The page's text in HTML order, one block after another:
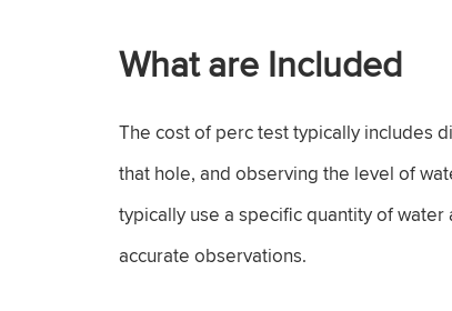
What are Included
The cost of perc test typically includes
that hole, and observing the level of
typically use a specific quantity of
accurate observations.